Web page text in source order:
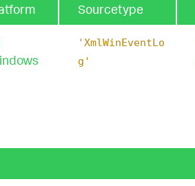
Sourcetype
'XmlWinEventLo
g'